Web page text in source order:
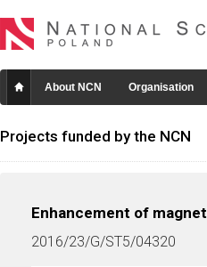
About NCN Organisation
Projects funded by the NCN
Enhancement of
2016/23/G/ST5/04320